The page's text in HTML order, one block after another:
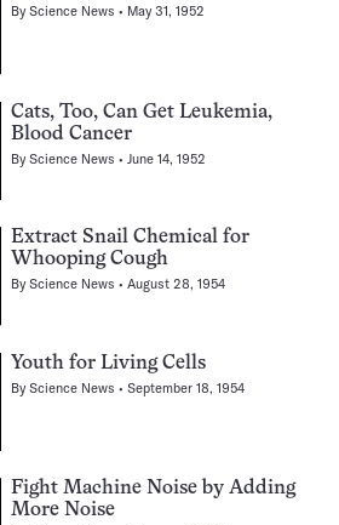
ByScience News May 31, 1952
Cats, Too, Can Get Leukemia,
Blood Cancer
ByScience News June 14, 1952
Extract Snail Chemical for
Whooping Cough
ByScience News August 28, 1954
Youth for Living Cells
ByScience News September 18, 1954
Fight Machine Noise by Adding
More Noise